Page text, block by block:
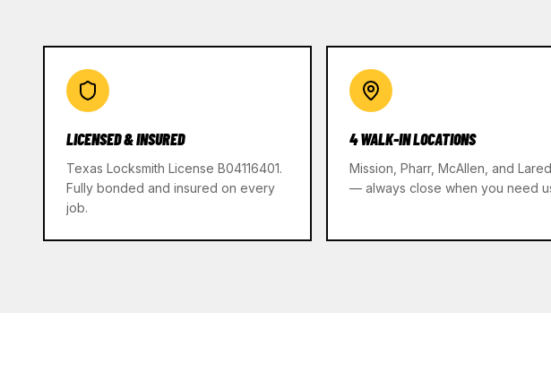
LICENSED & INSURED
Texas Locksmith License B04116401.
Fully bonded and insured on every
job.
4 WALK-IN LOCATIONS
Mission, Pharr, McAllen, and
— always close when you need